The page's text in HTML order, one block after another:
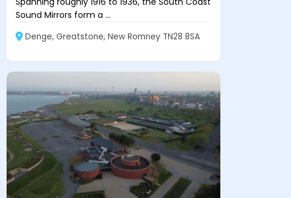
Sound Mirrors form a ...
Denge, Greatstone, New Romney TN28 8SA